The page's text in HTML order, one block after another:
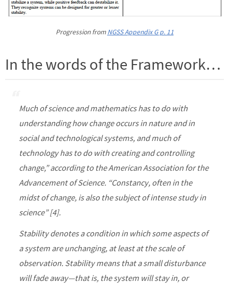
Progression fromNGSS Appendix G p. 11
In the words of the Framework…
Much of science and mathematics has to do with
understanding how change occurs in nature and in
social and technological systems, and much of
technology has to do with creating and controlling
change,” according to the American Association for the
Advancement of Science. “Constancy, often in the
midst of change, is also the subject of intense study in
science” [4].
Stability denotes a condition in which some aspects of
a system are unchanging, at least at the scale of
observation. Stability means that a small disturbance
will fade away—that is, the system will stay in, or